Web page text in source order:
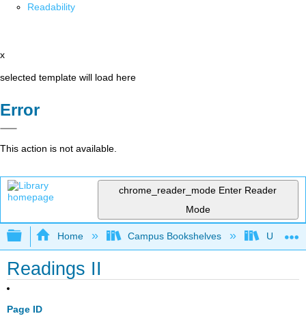
Readability
x
selected template will load here
Error
This action is not available.
chrome_reader_mode Enter Reader
Mode
Expand/collapse global hierarchy
Home Campus Bookshelves
Readings II
Page ID